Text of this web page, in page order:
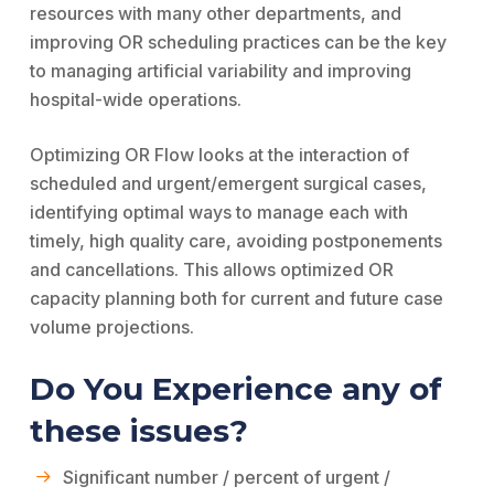
resources with many other departments, and
improving OR scheduling practices can be the key
to managing artificial variability and improving
hospital-wide operations.
Optimizing OR Flow looks at the interaction of
scheduled and urgent/emergent surgical cases,
identifying optimal ways to manage each with
timely, high quality care, avoiding postponements
and cancellations. This allows optimized OR
capacity planning both for current and future case
volume projections.
Do You Experience any of
these issues?
Significant number / percent of urgent /